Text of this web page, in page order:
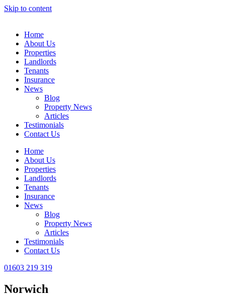
Skip to content
Home
About Us
Properties
Landlords
Tenants
Insurance
News
Blog
Property News
Articles
Testimonials
Contact Us
Home
About Us
Properties
Landlords
Tenants
Insurance
News
Blog
Property News
Articles
Testimonials
Contact Us
01603 219 319
Norwich